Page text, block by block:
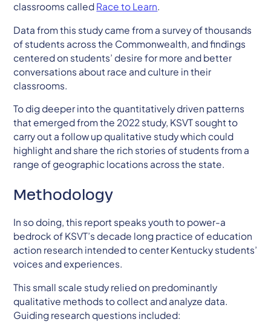
classrooms called Race to Learn.
Data from this study came from a survey of thousands
of students across the Commonwealth, and findings
centered on students’ desire for more and better
conversations about race and culture in their
classrooms.
To dig deeper into the quantitatively driven patterns
that emerged from the 2022 study, KSVT sought to
carry out a follow up qualitative study which could
highlight and share the rich stories of students from a
range of geographic locations across the state.
Methodology
In so doing, this report speaks youth to power-a
bedrock of KSVT’s decade long practice of education
action research intended to center Kentucky students’
voices and experiences.
This small scale study relied on predominantly
qualitative methods to collect and analyze data.
Guiding research questions included: